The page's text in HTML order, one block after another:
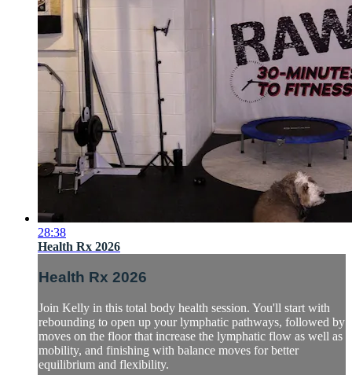
28:38
Health Rx 2026
Health Rx 2026
Join Kelly in this total body health session. You'll start with
rebounding to open up your lymphatic pathways, followed by
moves on the floor that increase the lymphatic flow as well as
mobility, and finishing with balance moves for better
equilibrium and flexibility.